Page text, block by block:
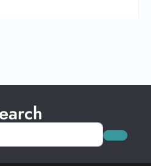
Search